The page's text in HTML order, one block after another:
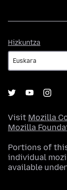
Hizkuntza
Visit Mozilla
Mozilla
Portions of
individual
available